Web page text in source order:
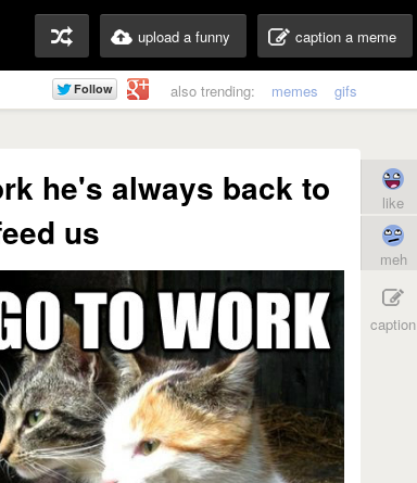
upload a funny caption a meme
also trending: memes gifs
he's always back to
us
like
meh
caption